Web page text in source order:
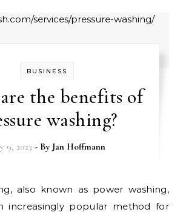
BUSINESS
the benefits of
washing?
9, 2023 - By Jan Hoffmann
increasingly popular method for